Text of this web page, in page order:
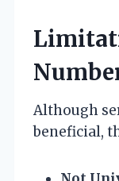
Although
beneficial,